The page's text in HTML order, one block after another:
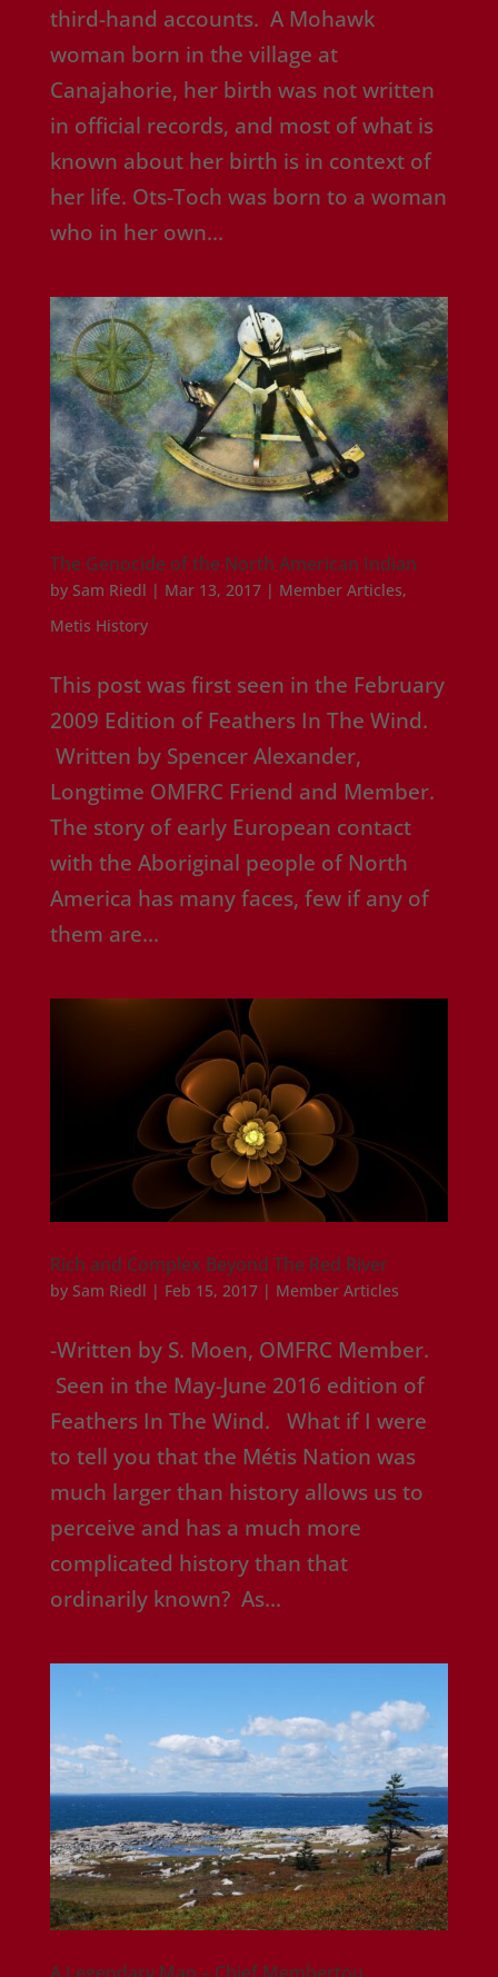
third-hand accounts. A Mohawk
woman born in the village at
Canajahorie, her birth was not written
in official records, and most of what is
known about her birth is in context of
her life. Ots-Toch was born to a woman
who in her own...
The Genocide of the North American Indian
by Sam Riedl | Mar 13, 2017| Member Articles,
Metis History
This post was first seen in the February
2009 Edition of Feathers In The Wind.
Written by Spencer Alexander,
Longtime OMFRC Friend and Member.
The story of early European contact
with the Aboriginal people of North
America has many faces, few if any of
them are...
Rich and Complex Beyond The Red River
by Sam Riedl | Feb 15, 2017| Member Articles
-Written by S. Moen, OMFRC Member.
Seen in the May-June 2016 edition of
Feathers In The Wind. What if I were
to tell you that the Métis Nation was
much larger than history allows us to
perceive and has a much more
complicated history than that
ordinarily known? As...